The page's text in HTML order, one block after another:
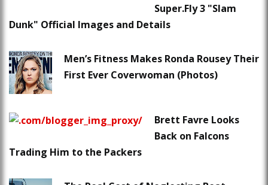
Super.Fly 3 "Slam
Dunk" Official Images and Details
Men’s Fitness Makes Ronda Rousey Their
First Ever Coverwoman (Photos)
Brett Favre Looks
Back on Falcons
Trading Him to the Packers